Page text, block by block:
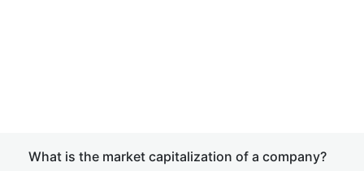
What is the market capitalization of a company?